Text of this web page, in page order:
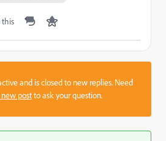
this
and is closed to new replies. Need
postto ask your question.